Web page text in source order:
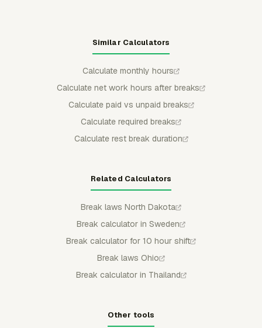
Similar Calculators
Calculate monthly hours
Calculate net work hours after breaks
Calculate paid vs unpaid breaks
Calculate required breaks
Calculate rest break duration
Related Calculators
Break laws North Dakota
Break calculator in Sweden
Break calculator for 10 hour shift
Break laws Ohio
Break calculator in Thailand
Other tools